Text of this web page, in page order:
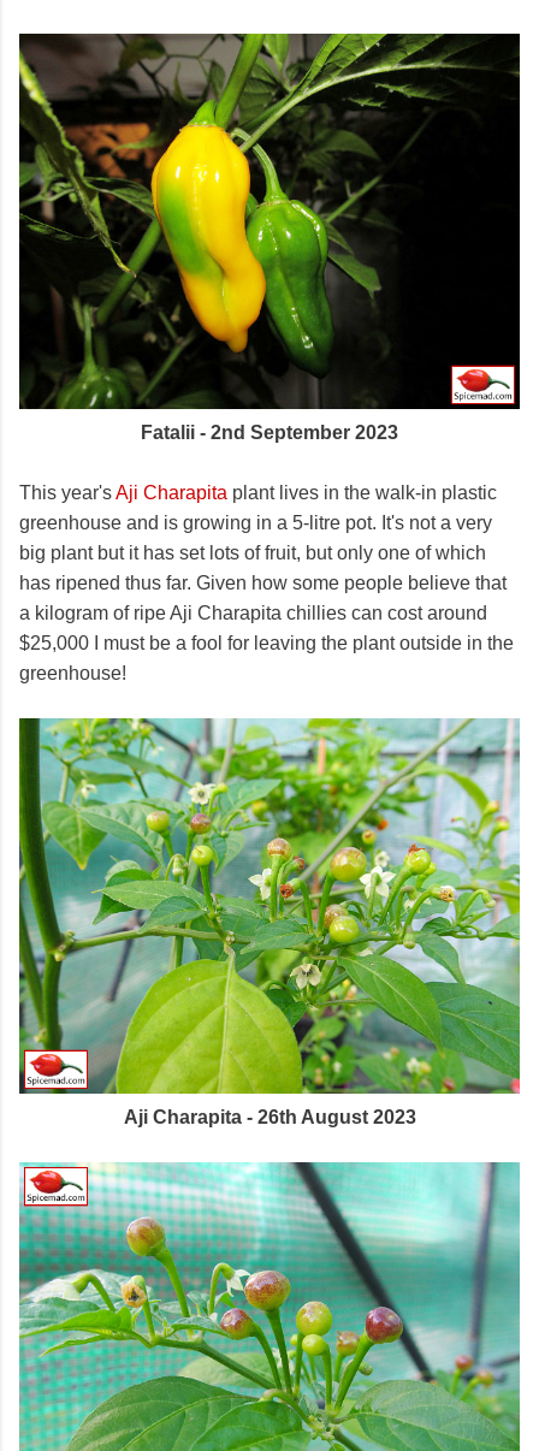
Fatalii - 2nd September 2023
This year'sAji Charapita plant lives in the walk-in plastic
greenhouse and is growing in a 5-litre pot. It's not a very
big plant but it has set lots of fruit, but only one of which
has ripened thus far. Given how some people believe that
a kilogram of ripe Aji Charapita chillies can cost around
$25,000 I must be a fool for leaving the plant outside in the
greenhouse!
Aji Charapita - 26th August 2023